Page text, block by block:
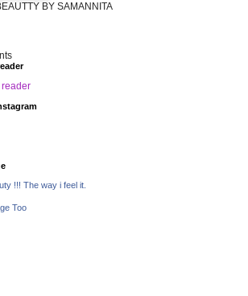
BY SAMANNITA
!!! The way i feel it.
Too